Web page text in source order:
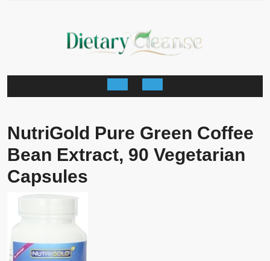
Open
NutriGold Pure Green Coffee
Bean Extract, 90 Vegetarian
Capsules